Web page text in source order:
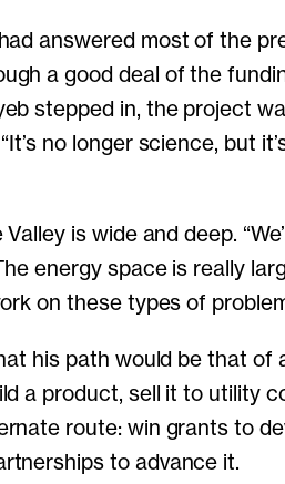
answered most of the
a good deal of the
stepped in, the project
no longer science, but
is wide and deep.
energy space is really
on these types of
his path would be that of
a product, sell it to utility
route: win grants to
to advance it.